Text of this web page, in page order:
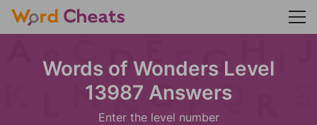
Words of Wonders Level
13987 Answers
Enter the level number